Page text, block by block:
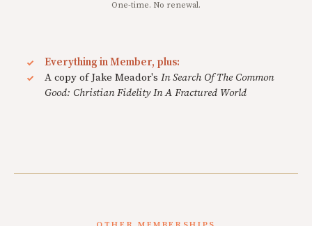
One-time. No renewal.
Everything in Member, plus:
A copy of Jake Meador's In Search Of The Common
Good: Christian Fidelity In A Fractured World